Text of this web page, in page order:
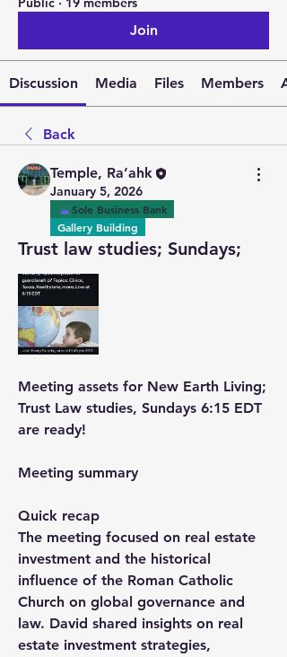
Join
Discussion Media Files Members
Back
Temple, Ra’ahk
January 5, 2026
Sole Business Bank
Gallery Building
Trust law studies; Sundays;
Meeting assets for New Earth Living;
Trust Law studies, Sundays 6:15 EDT
are ready!
Meeting summary
Quick recap
The meeting focused on real estate
investment and the historical
influence of the Roman Catholic
Church on global governance and
law. David shared insights on real
estate investment strategies,